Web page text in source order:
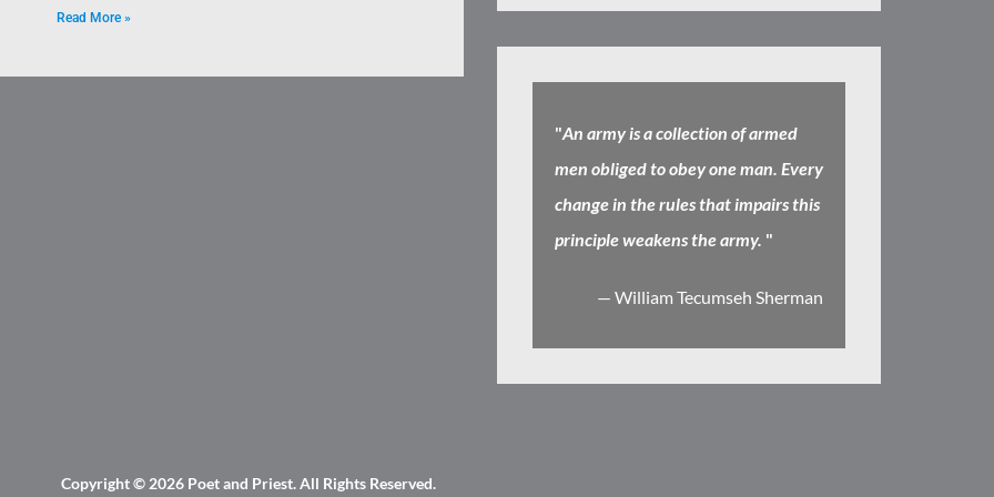
Read More »
"An army is a collection of armed
men obliged to obey one man. Every
change in the rules that impairs this
principle weakens the army. "
— William Tecumseh Sherman
Copyright © 2026 Poet and Priest. All Rights Reserved.